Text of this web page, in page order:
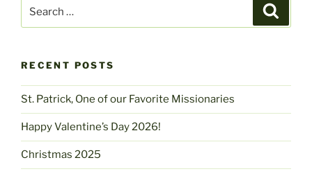
for:
RECENT POSTS
St. Patrick, One of our Favorite Missionaries
Happy Valentine’s Day 2026!
Christmas 2025